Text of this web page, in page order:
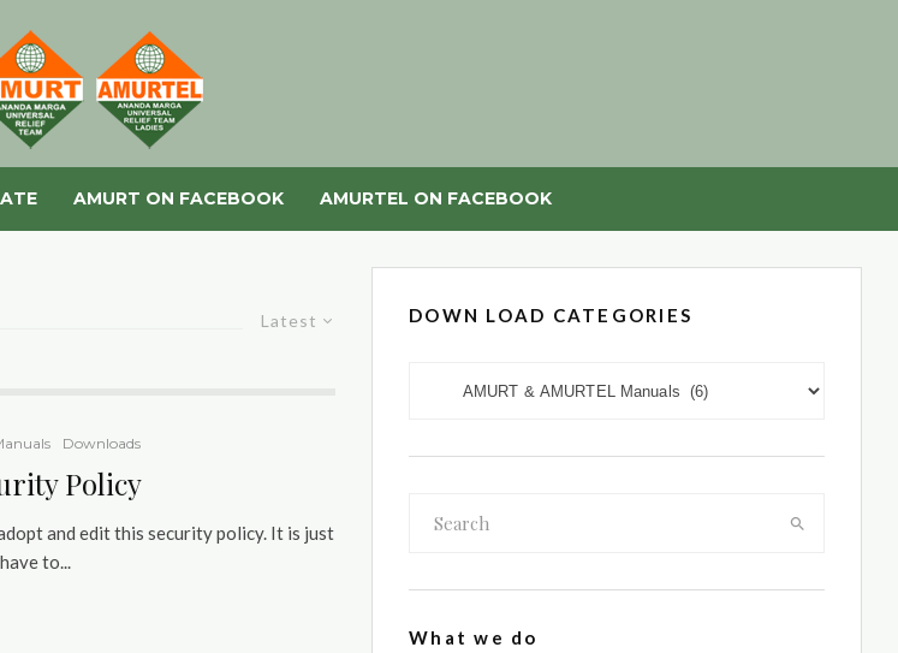
AMURT ON FACEBOOK AMURTEL ON FACEBOOK
Latest
Downloads
Policy
and edit this security policy. It is just
to...
DOWN LOAD CATEGORIES
What we do